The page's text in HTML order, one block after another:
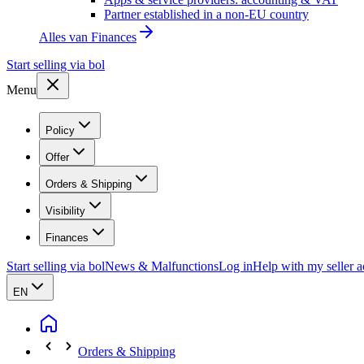
Partner established in a non-EU country
Alles van Finances
Start selling via bol
Menu
Policy
Offer
Orders & Shipping
Visibility
Finances
Start selling via bolNews & MalfunctionsLog inHelp with my seller
EN
Orders & Shipping